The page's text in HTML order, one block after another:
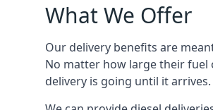
What We Offer
Our delivery benefits are
No matter how large their fuel
delivery is going until it arrives.